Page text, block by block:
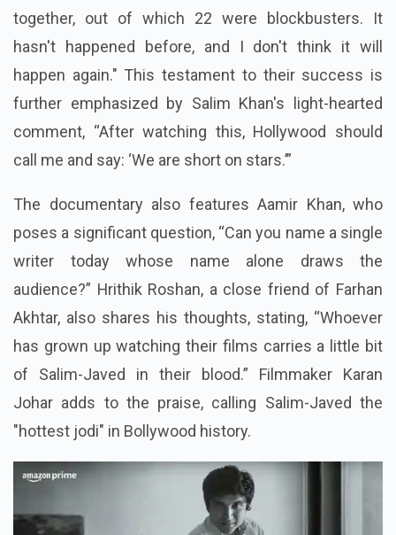
together, out of which 22 were blockbusters. It
hasn't happened before, and I don't think it will
happen again." This testament to their success is
further emphasized by Salim Khan's light-hearted
comment, “After watching this, Hollywood should
call me and say: ‘We are short on stars.’”
The documentary also features Aamir Khan, who
poses a significant question, “Can you name a single
writer today whose name alone draws the
audience?” Hrithik Roshan, a close friend of Farhan
Akhtar, also shares his thoughts, stating, “Whoever
has grown up watching their films carries a little bit
of Salim-Javed in their blood.” Filmmaker Karan
Johar adds to the praise, calling Salim-Javed the
"hottest jodi" in Bollywood history.